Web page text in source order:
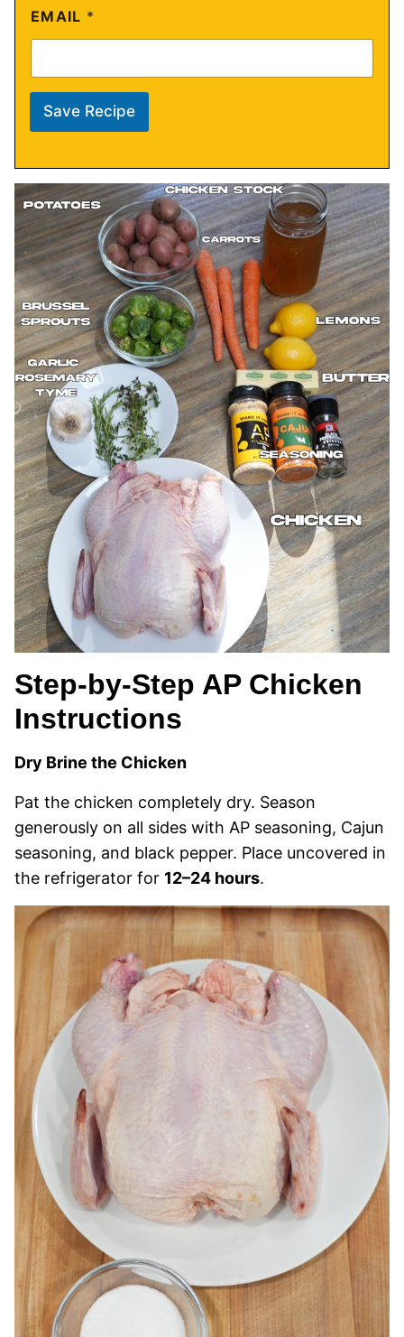
EMAIL *
Save Recipe
Step-by-Step AP Chicken
Instructions
Dry Brine the Chicken
Pat the chicken completely dry. Season
generously on all sides with AP seasoning, Cajun
seasoning, and black pepper. Place uncovered in
the refrigerator for 12–24 hours.